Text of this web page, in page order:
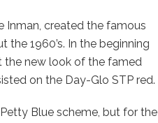
Inman, created the famous
1960’s. In the beginning
the new look of the famed
on the Day-Glo STP red.
Blue scheme, but for the